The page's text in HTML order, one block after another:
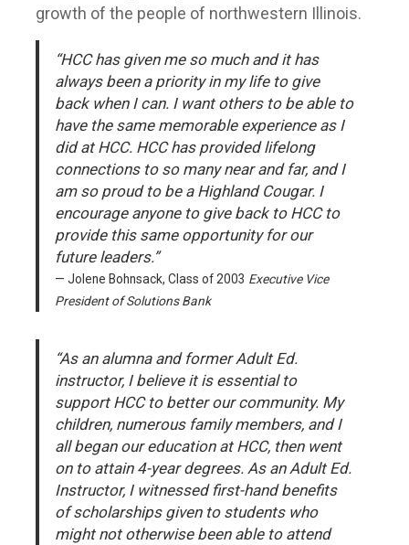
growth of the people of northwestern Illinois.
“HCC has given me so much and it has
always been a priority in my life to give
back when I can. I want others to be able to
have the same memorable experience as I
did at HCC. HCC has provided lifelong
connections to so many near and far, and I
am so proud to be a Highland Cougar. I
encourage anyone to give back to HCC to
provide this same opportunity for our
future leaders.”
Jolene Bohnsack, Class of 2003 Executive Vice
President of Solutions Bank
“As an alumna and former Adult Ed.
instructor, I believe it is essential to
support HCC to better our community. My
children, numerous family members, and I
all began our education at HCC, then went
on to attain 4-year degrees. As an Adult Ed.
Instructor, I witnessed first-hand benefits
of scholarships given to students who
might not otherwise been able to attend